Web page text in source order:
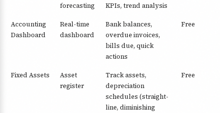
forecasting
KPIs, trend analysis
Accounting
Dashboard
Real-time
dashboard
Bank balances,
overdue invoices,
bills due, quick
actions
Free
Fixed Assets
Asset
register
Track assets,
depreciation
schedules (straight-
line, diminishing
Free